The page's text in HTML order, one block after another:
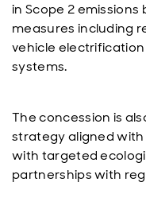
in Scope 2
measures including
vehicle
systems.
The concession is
strategy aligned
with targeted
partnerships with